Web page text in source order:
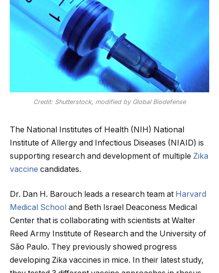
Credit: Shutterstock, modified by Global Biodefense
The National Institutes of Health (NIH) National
Institute of Allergy and Infectious Diseases (NIAID) is
supporting research and development of multiple Zika
vaccine candidates.
Dr. Dan H. Barouch leads a research team at Harvard
Medical School and Beth Israel Deaconess Medical
Center that is collaborating with scientists at Walter
Reed Army Institute of Research and the University of
São Paulo. They previously showed progress
developing Zika vaccines in mice. In their latest study,